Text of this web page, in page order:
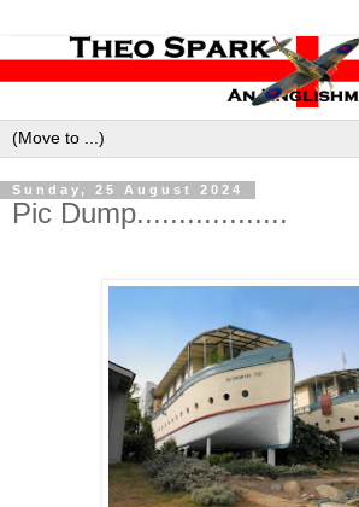
Sunday, 25 August 2024
Pic Dump..................